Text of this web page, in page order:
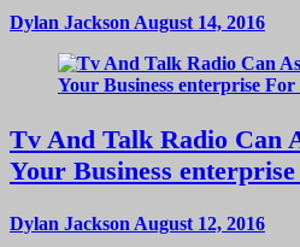
Dylan JacksonAugust 14, 2016
Tv And Talk Radio Can
Your Business
Dylan Jackson August 12, 2016